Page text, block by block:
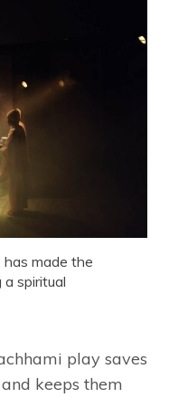
made the
spiritual
play saves
keeps them